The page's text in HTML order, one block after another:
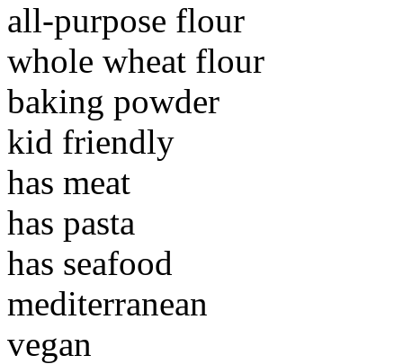
all-purpose flour
whole wheat flour
baking powder
kid friendly
has meat
has pasta
has seafood
mediterranean
vegan